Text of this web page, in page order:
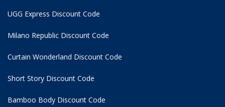
UGG Express Discount Code
Milano Republic Discount Code
Curtain Wonderland Discount Code
Short Story Discount Code
Bamboo Body Discount Code